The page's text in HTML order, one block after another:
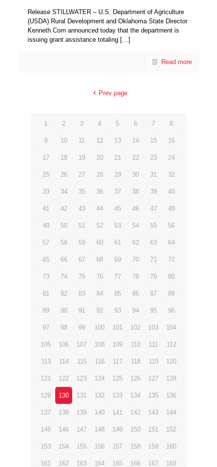
Release STILLWATER – U.S. Department of Agriculture
(USDA) Rural Development and Oklahoma State Director
Kenneth Corn announced today that the department is
issuing grant assistance totaling […]
Read more
Prev page
1 2 3 4 5 6 7 8
9 10 11 12 13 14 15 16
17 18 19 20 21 22 23 24
25 26 27 28 29 30 31 32
33 34 35 36 37 38 39 40
41 42 43 44 45 46 47 48
49 50 51 52 53 54 55 56
57 58 59 60 61 62 63 64
65 66 67 68 69 70 71 72
73 74 75 76 77 78 79 80
81 82 83 84 85 86 87 88
89 90 91 92 93 94 95 96
97 98 99 100 101 102 103 104
105 106 107 108 109 110 111 112
113 114 115 116 117 118 119 120
121 122 123 124 125 126 127 128
129 130 131 132 133 134 135 136
137 138 139 140 141 142 143 144
145 146 147 148 149 150 151 152
153 154 155 156 157 158 159 160
161 162 163 164 165 166 167 168